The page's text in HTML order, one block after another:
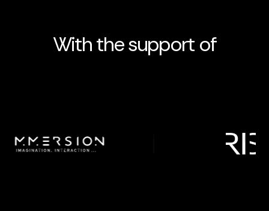
With the support of